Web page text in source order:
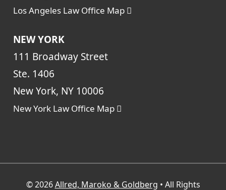
Los Angeles Law Office Map
NEW YORK
111 Broadway Street
Ste. 1406
New York, NY 10006
New York Law Office Map
© 2026Allred, Maroko & Goldberg • All Rights